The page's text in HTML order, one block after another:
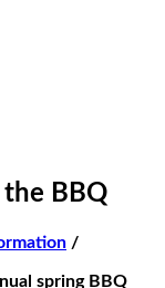
the BBQ
/
spring BBQ